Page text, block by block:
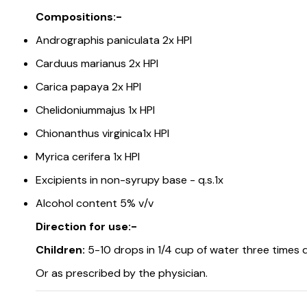
Compositions:-
Andrographis paniculata 2x HPI
Carduus marianus 2x HPI
Carica papaya 2x HPI
Chelidoniummajus 1x HPI
Chionanthus virginica1x HPI
Myrica cerifera 1x HPI
Excipients in non-syrupy base - q.s.1x
Alcohol content 5% v/v
Direction for use:-
Children: 5-10 drops in 1/4 cup of water three times
Or as prescribed by the physician.